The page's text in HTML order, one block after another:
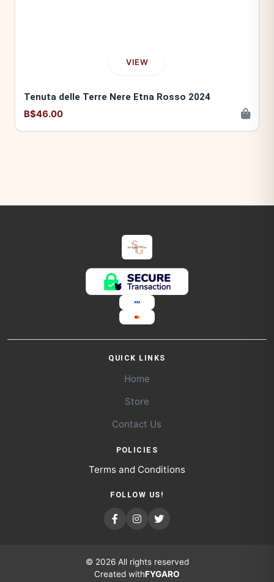
VIEW
Tenuta delle Terre Nere Etna Rosso 2024
B$46.00
QUICK LINKS
Home
Store
Contact Us
POLICIES
Terms and Conditions
FOLLOW US!
© 2026 All rights reserved
Created withFYGARO